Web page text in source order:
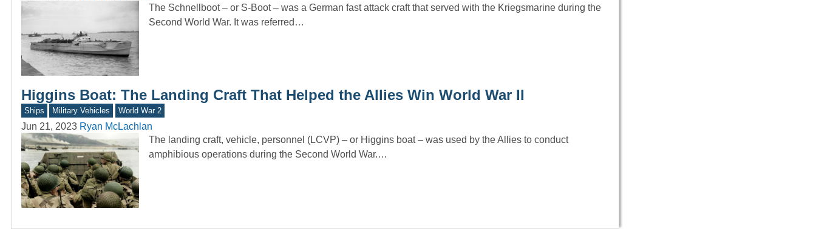
The Schnellboot – or S-Boot – was a German fast attack craft that served with the Kriegsmarine during the
Second World War. It was referred…
Higgins Boat: The Landing Craft That Helped the Allies Win World War II
Ships Military Vehicles World War 2
Jun 21, 2023 Ryan McLachlan
The landing craft, vehicle, personnel (LCVP) – or Higgins boat – was used by the Allies to conduct
amphibious operations during the Second World War.…